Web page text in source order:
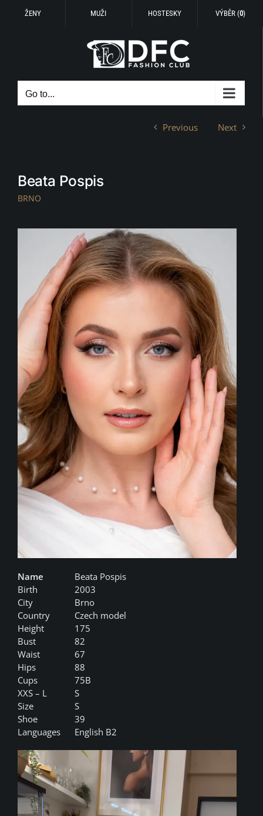
ŽENY MUŽI HOSTESKY VÝBĚR (0)
Go to...
Previous Next
Beata Pospis
BRNO
Name
Beata Pospis
Birth
2003
City
Brno
Country
Czech model
Height
175
Bust
82
Waist
67
Hips
88
Cups
75B
XXS – L
S
Size
S
Shoe
39
Languages
English B2